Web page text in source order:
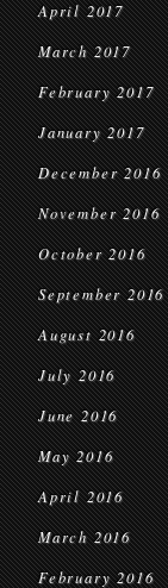
April 2017
March 2017
February 2017
January 2017
December 2016
November 2016
October 2016
September 2016
August 2016
July 2016
June 2016
May 2016
April 2016
March 2016
February 2016